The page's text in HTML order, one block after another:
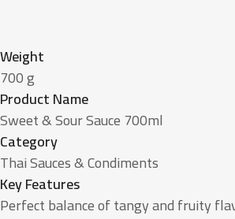
Weight
700 g
Product Name
Sweet & Sour Sauce 700ml
Category
Thai Sauces & Condiments
Key Features
Perfect balance of tangy and fruity